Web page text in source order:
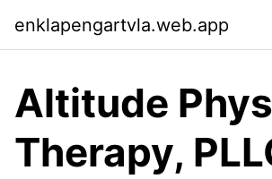
enklapengartvla.web.app
Altitude
Therapy,